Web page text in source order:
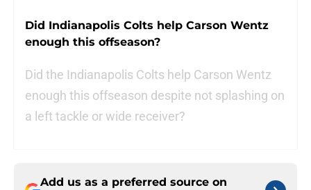
Did Indianapolis Colts help Carson Wentz
enough this offseason?
Did the Indianapolis Colts help Carson Wentz
enough this offseason despite not splashing on
a left tackle or wide receiver?
Add us as a preferred source on